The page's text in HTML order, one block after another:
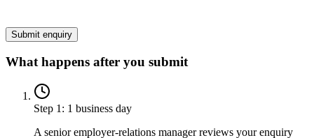
Submit enquiry
What happens after you submit
Step 1 : 1 business day
A senior employer-relations manager reviews your enquiry